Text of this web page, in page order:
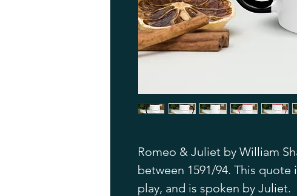
Romeo & Juliet by William
between 1591/94. This
play, and is spoken by Juliet.